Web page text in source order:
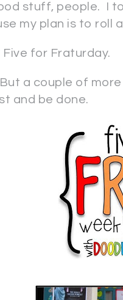
stuff, people. I
my plan is to roll
Five for Fraturday.
a couple of
and be done.